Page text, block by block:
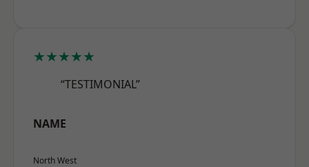
★★★★★
“TESTIMONIAL”
NAME
North West